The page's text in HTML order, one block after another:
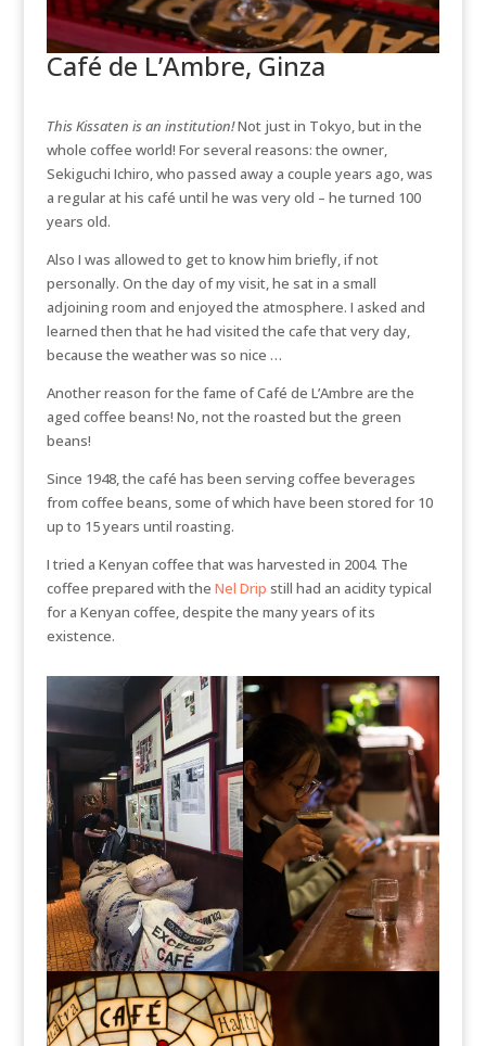
Café de L’Ambre, Ginza
This Kissaten is an institution!Not just in Tokyo, but in the
whole coffee world! For several reasons: the owner,
Sekiguchi Ichiro, who passed away a couple years ago, was
a regular at his café until he was very old – he turned 100
years old.
Also I was allowed to get to know him briefly, if not
personally. On the day of my visit, he sat in a small
adjoining room and enjoyed the atmosphere. I asked and
learned then that he had visited the cafe that very day,
because the weather was so nice …
Another reason for the fame of Café de L’Ambre are the
aged coffee beans! No, not the roasted but the green
beans!
Since 1948, the café has been serving coffee beverages
from coffee beans, some of which have been stored for 10
up to 15 years until roasting.
I tried a Kenyan coffee that was harvested in 2004. The
coffee prepared with the Nel Drip still had an acidity typical
for a Kenyan coffee, despite the many years of its
existence.